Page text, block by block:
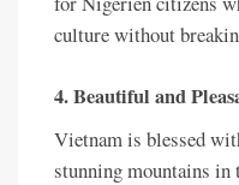
culture without
4. Beautiful and
Vietnam is blessed
stunning mountains in